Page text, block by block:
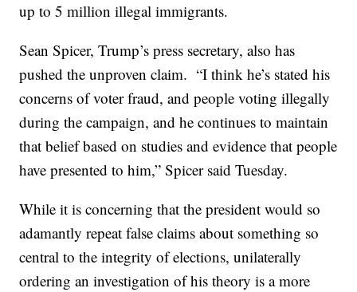
up to 5 million illegal immigrants.
Sean Spicer, Trump’s press secretary, also has
pushed the unproven claim. “I think he’s stated his
concerns of voter fraud, and people voting illegally
during the campaign, and he continues to maintain
that belief based on studies and evidence that people
have presented to him,” Spicer said Tuesday.
While it is concerning that the president would so
adamantly repeat false claims about something so
central to the integrity of elections, unilaterally
ordering an investigation of his theory is a more